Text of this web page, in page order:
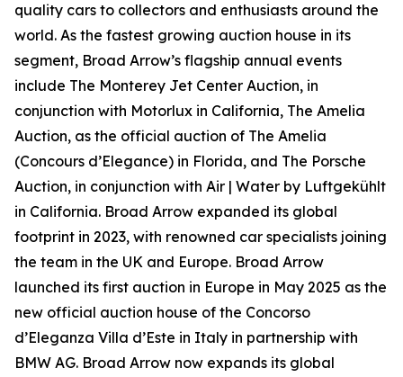
quality cars to collectors and enthusiasts around the
world. As the fastest growing auction house in its
segment, Broad Arrow’s flagship annual events
include The Monterey Jet Center Auction, in
conjunction with Motorlux in California, The Amelia
Auction, as the official auction of The Amelia
(Concours d’Elegance) in Florida, and The Porsche
Auction, in conjunction with Air | Water by Luftgekühlt
in California. Broad Arrow expanded its global
footprint in 2023, with renowned car specialists joining
the team in the UK and Europe. Broad Arrow
launched its first auction in Europe in May 2025 as the
new official auction house of the Concorso
d’Eleganza Villa d’Este in Italy in partnership with
BMW AG. Broad Arrow now expands its global